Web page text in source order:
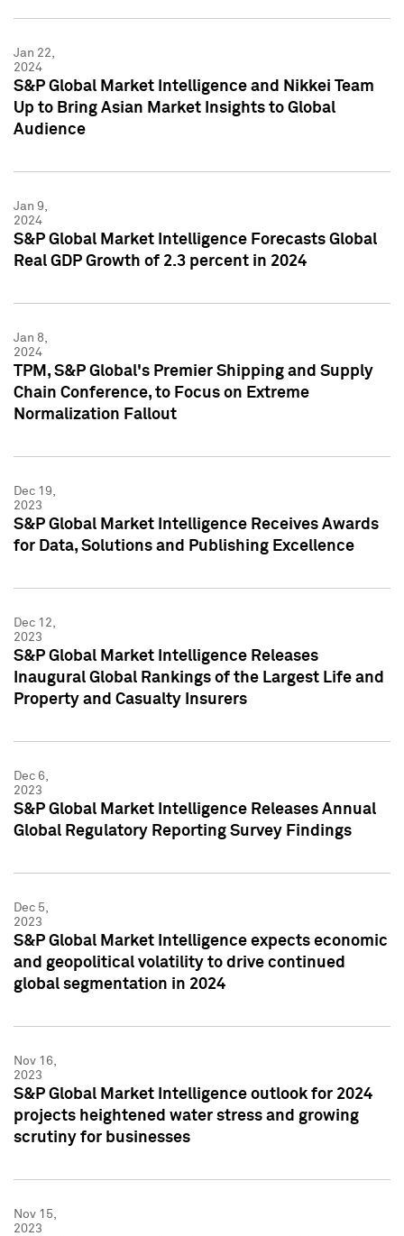
Jan 22,
2024
S&P Global Market Intelligence and Nikkei Team
Up to Bring Asian Market Insights to Global
Audience
Jan 9,
2024
S&P Global Market Intelligence Forecasts Global
Real GDP Growth of 2.3 percent in 2024
Jan 8,
2024
TPM, S&P Global's Premier Shipping and Supply
Chain Conference, to Focus on Extreme
Normalization Fallout
Dec 19,
2023
S&P Global Market Intelligence Receives Awards
for Data, Solutions and Publishing Excellence
Dec 12,
2023
S&P Global Market Intelligence Releases
Inaugural Global Rankings of the Largest Life and
Property and Casualty Insurers
Dec 6,
2023
S&P Global Market Intelligence Releases Annual
Global Regulatory Reporting Survey Findings
Dec 5,
2023
S&P Global Market Intelligence expects economic
and geopolitical volatility to drive continued
global segmentation in 2024
Nov 16,
2023
S&P Global Market Intelligence outlook for 2024
projects heightened water stress and growing
scrutiny for businesses
Nov 15,
2023